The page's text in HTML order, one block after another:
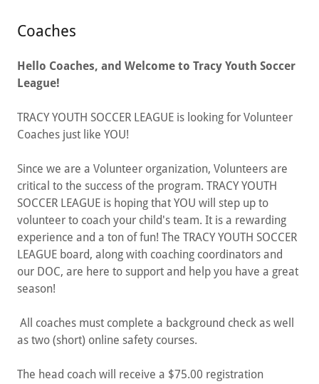
Coaches
Hello Coaches, and Welcome to ​​​Tracy Youth Soccer
League!
​​​TRACY YOUTH SOCCER LEAGUE is looking for Volunteer
Coaches just like YOU!
Since we are a Volunteer organization, Volunteers are
critical to the success of the program. ​​​TRACY YOUTH
SOCCER LEAGUE is hoping that YOU will step up to
volunteer to coach your child's team. It is a rewarding
experience and a ton of fun! The ​​​TRACY YOUTH SOCCER
LEAGUE board, along with coaching coordinators and
our DOC, are here to support and help you have a great
season!
All coaches must complete a background check as well
as two (short) online safety courses.
The head coach will receive a $75.00 registration